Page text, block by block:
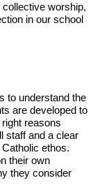
worship,
in our school
to understand the
are developed to
reasons
staff and a clear
ethos.
their own
they consider